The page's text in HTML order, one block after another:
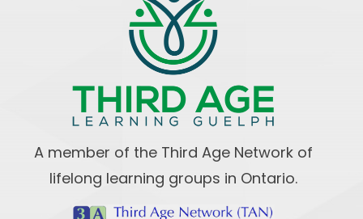
A member of the Third Age Network of
lifelong learning groups in Ontario.